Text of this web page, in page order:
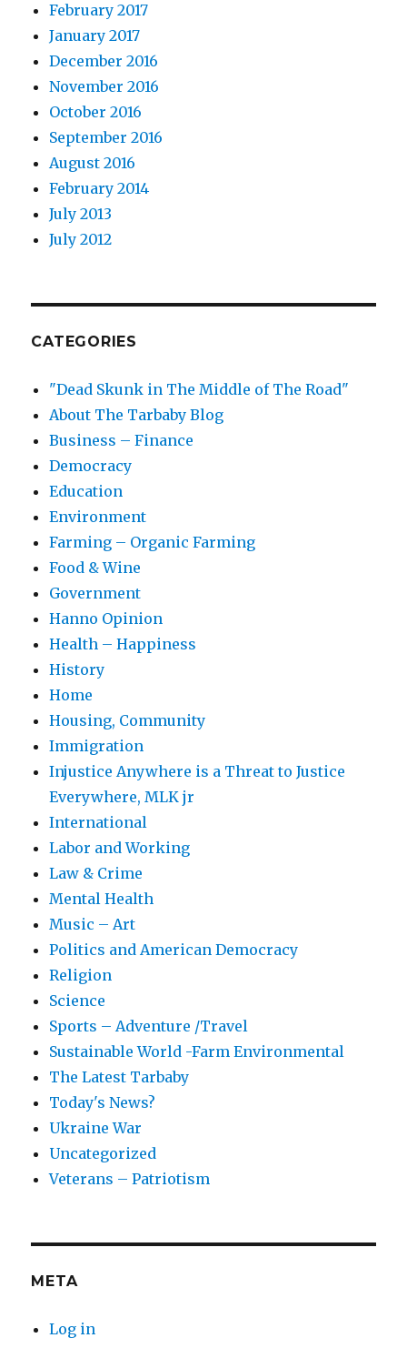
February 2017
January 2017
December 2016
November 2016
October 2016
September 2016
August 2016
February 2014
July 2013
July 2012
CATEGORIES
"Dead Skunk in The Middle of The Road"
About The Tarbaby Blog
Business – Finance
Democracy
Education
Environment
Farming – Organic Farming
Food & Wine
Government
Hanno Opinion
Health – Happiness
History
Home
Housing, Community
Immigration
Injustice Anywhere is a Threat to Justice
Everywhere, MLK jr
International
Labor and Working
Law & Crime
Mental Health
Music – Art
Politics and American Democracy
Religion
Science
Sports – Adventure /Travel
Sustainable World -Farm Environmental
The Latest Tarbaby
Today's News?
Ukraine War
Uncategorized
Veterans – Patriotism
META
Log in